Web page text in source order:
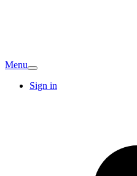
Menu
Sign in